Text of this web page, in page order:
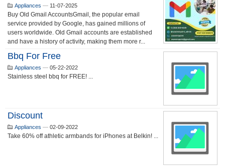
Appliances — 11-07-2025
Buy Old Gmail AccountsGmail, the popular email
service provided by Google, has gained millions of
users worldwide. Old Gmail accounts are established
and have a history of activity, making them more r...
Bbq For Free
Appliances — 05-22-2022
Stainless steel bbq for FREE! ...
Discount
Appliances — 02-09-2022
Take 60% off athletic armbands for iPhones at Belkin! ...